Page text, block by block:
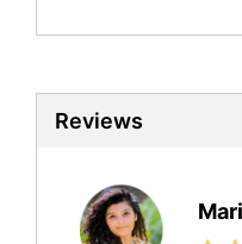
Biochemistry Tutors
Sat Tutors
Ielts Tutors
Science Tutors
Finance Tutors
Reviews